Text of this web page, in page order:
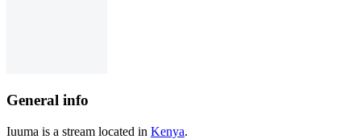
General info
Iuuma is a stream located in Kenya.